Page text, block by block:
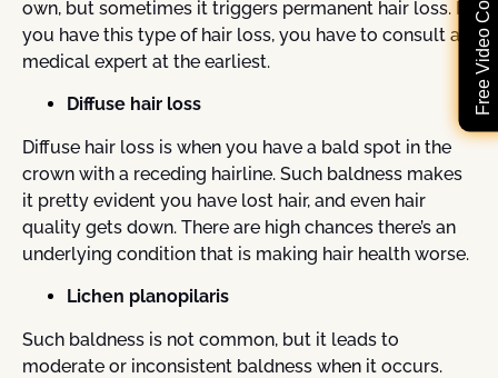
own, but sometimes it triggers permanent hair loss. If
you have this type of hair loss, you have to consult a
medical expert at the earliest.
Diffuse hair loss
Diffuse hair loss is when you have a bald spot in the
crown with a receding hairline. Such baldness makes
it pretty evident you have lost hair, and even hair
quality gets down. There are high chances there’s an
underlying condition that is making hair health worse.
Lichen planopilaris
Such baldness is not common, but it leads to
moderate or inconsistent baldness when it occurs.